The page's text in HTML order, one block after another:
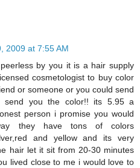
2009 at 7:55 AM
by you it is a hair supply
cosmetologist to buy color
or someone or you could send
send you the color!! its 5.95 a
person i promise you would
they have tons of colors
and yellow and its very
hair let it sit from 20-30 minutes
lived close to me i would love to